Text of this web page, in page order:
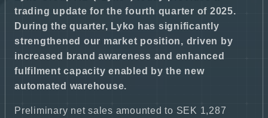
trading update for the fourth quarter of 2025.
During the quarter, Lyko has significantly
strengthened our market position, driven by
increased brand awareness and enhanced
fulfilment capacity enabled by the new
automated warehouse.
Preliminary net sales amounted to SEK 1,287